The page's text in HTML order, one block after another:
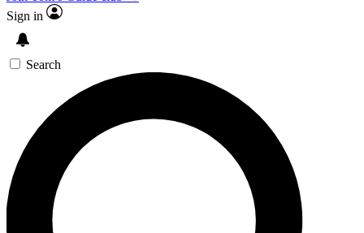
Sign in
Search